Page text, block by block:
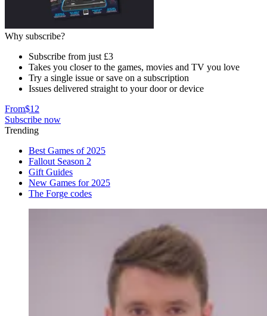
Why subscribe?
Subscribe from just £3
Takes you closer to the games, movies and TV you love
Try a single issue or save on a subscription
Issues delivered straight to your door or device
From$12
Subscribe now
Trending
Best Games of 2025
Fallout Season 2
Gift Guides
New Games for 2025
The Forge codes